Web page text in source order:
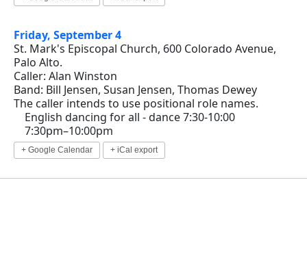
Friday, September 4
St. Mark's Episcopal Church, 600 Colorado Avenue,
Palo Alto.
Caller: Alan Winston
Band: Bill Jensen, Susan Jensen, Thomas Dewey
The caller intends to use positional role names.
English dancing for all - dance 7:30-10:00
7:30pm–10:00pm
+ Google Calendar + iCal export